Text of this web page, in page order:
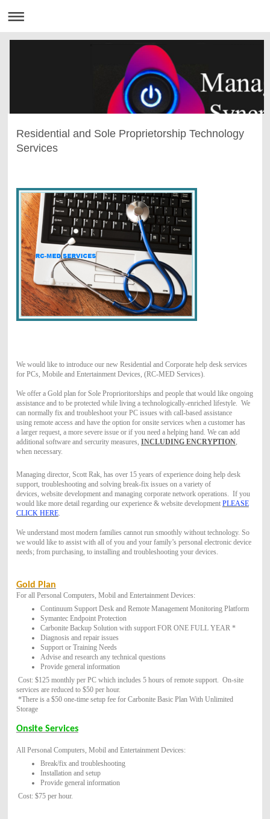
Residential and Sole Proprietorship Technology
Services
We would like to introduce our new Residential and Corporate help desk services
for PCs, Mobile and Entertainment Devices, (RC-MED Services).
We offer a Gold plan for Sole Proprioritorships and people that would like ongoing
assistance and to be protected while living a technologically-enriched lifestyle. We
can normally fix and troubleshoot your PC issues with call-based assistance
using remote access and have the option for onsite services when a customer has
a larger request, a more severe issue or if you need a helping hand. We can add
additional software and sercurity measures, INCLUDING ENCRYPTION,
when necessary.
Managing director, Scott Rak, has over 15 years of experience doing help desk
support, troubleshooting and solving break-fix issues on a variety of
devices, website development and managing corporate network operations. If you
would like more detail regarding our experience & website development PLEASE
CLICK HERE.
We understand most modern families cannot run smoothly without technology. So
we would like to assist with all of you and your family’s personal electronic device
needs; from purchasing, to installing and troubleshooting your devices.
Gold Plan
For all Personal Computers, Mobil and Entertainment Devices:
Continuum Support Desk and Remote Management Monitoring Platform
Symantec Endpoint Protection
Carbonite Backup Solution with support FOR ONE FULL YEAR *
Diagnosis and repair issues
Support or Training Needs
Advise and research any technical questions
Provide general information
Cost: $125 monthly per PC which includes 5 hours of remote support. On-site
services are reduced to $50 per hour.
*There is a $50 one-time setup fee for Carbonite Basic Plan With Unlimited
Storage
Onsite Services
All Personal Computers, Mobil and Entertainment Devices:
Break/fix and troubleshooting
Installation and setup
Provide general information
Cost: $75 per hour.